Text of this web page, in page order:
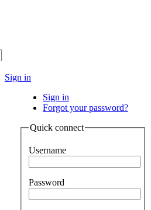
Sign in
Sign in
Forgot your password?
Quick connect
Username
Password